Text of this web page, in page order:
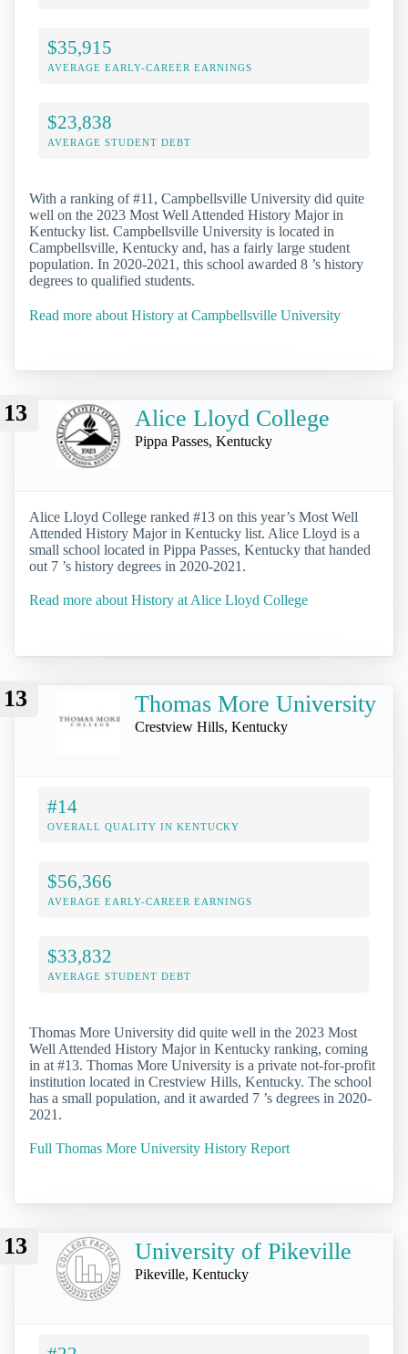
$35,915
AVERAGE EARLY-CAREER EARNINGS
$23,838
AVERAGE STUDENT DEBT
With a ranking of #11, Campbellsville University did quite
well on the 2023 Most Well Attended History Major in
Kentucky list. Campbellsville University is located in
Campbellsville, Kentucky and, has a fairly large student
population. In 2020-2021, this school awarded 8 ’s history
degrees to qualified students.
Read more about History at Campbellsville University
13 Alice Lloyd College
Pippa Passes, Kentucky
Alice Lloyd College ranked #13 on this year’s Most Well
Attended History Major in Kentucky list. Alice Lloyd is a
small school located in Pippa Passes, Kentucky that handed
out 7 ’s history degrees in 2020-2021.
Read more about History at Alice Lloyd College
13 Thomas More University
Crestview Hills, Kentucky
#14
OVERALL QUALITY IN KENTUCKY
$56,366
AVERAGE EARLY-CAREER EARNINGS
$33,832
AVERAGE STUDENT DEBT
Thomas More University did quite well in the 2023 Most
Well Attended History Major in Kentucky ranking, coming
in at #13. Thomas More University is a private not-for-profit
institution located in Crestview Hills, Kentucky. The school
has a small population, and it awarded 7 ’s degrees in 2020-
2021.
Full Thomas More University History Report
13 University of Pikeville
Pikeville, Kentucky